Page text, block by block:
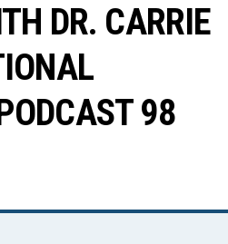
DR. CARRIE
98